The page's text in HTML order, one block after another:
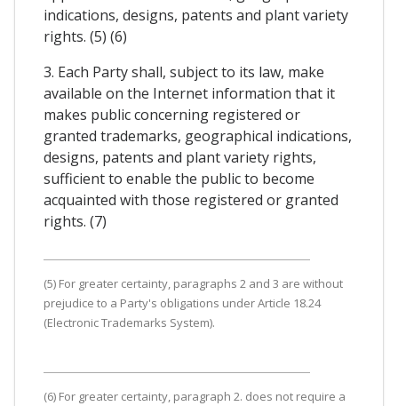
indications, designs, patents and plant variety
rights. (5) (6)
3. Each Party shall, subject to its law, make
available on the Internet information that it
makes public concerning registered or
granted trademarks, geographical indications,
designs, patents and plant variety rights,
sufficient to enable the public to become
acquainted with those registered or granted
rights. (7)
(5) For greater certainty, paragraphs 2 and 3 are without
prejudice to a Party's obligations under Article 18.24
(Electronic Trademarks System).
(6) For greater certainty, paragraph 2. does not require a